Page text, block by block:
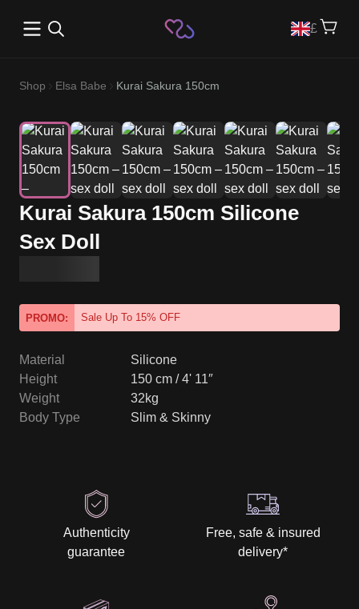
Open main menu £
Shop Elsa Babe Kurai Sakura 150cm
Kurai Sakura 150cm Silicone
Sex Doll
PROMO: Sale Up To 15% OFF
Material
Silicone
Height
150 cm / 4' 11″
Weight
32kg
Body Type
Slim & Skinny
Authenticity
guarantee
Free, safe & insured
delivery*